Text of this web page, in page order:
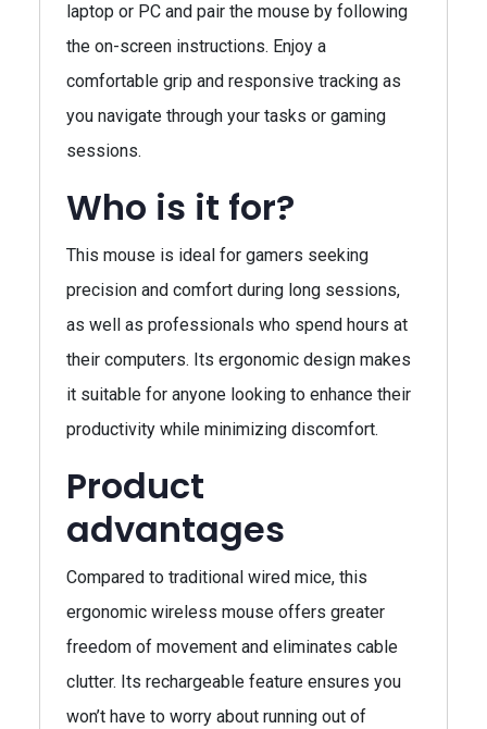
laptop or PC and pair the mouse by following
the on-screen instructions. Enjoy a
comfortable grip and responsive tracking as
you navigate through your tasks or gaming
sessions.
Who is it for?
This mouse is ideal for gamers seeking
precision and comfort during long sessions,
as well as professionals who spend hours at
their computers. Its ergonomic design makes
it suitable for anyone looking to enhance their
productivity while minimizing discomfort.
Product
advantages
Compared to traditional wired mice, this
ergonomic wireless mouse offers greater
freedom of movement and eliminates cable
clutter. Its rechargeable feature ensures you
won’t have to worry about running out of